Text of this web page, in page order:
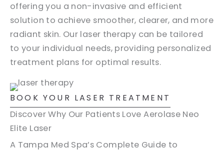
offering you a non-invasive and efficient
solution to achieve smoother, clearer, and more
radiant skin. Our laser therapy can be tailored
to your individual needs, providing personalized
treatment plans for optimal results.
BOOK YOUR LASER TREATMENT
Discover Why Our Patients Love Aerolase Neo
Elite Laser
A Tampa Med Spa’s Complete Guide to